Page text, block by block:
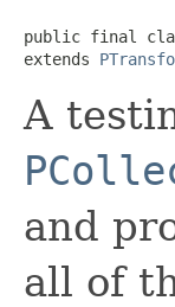
public final
extends
A
and
all of